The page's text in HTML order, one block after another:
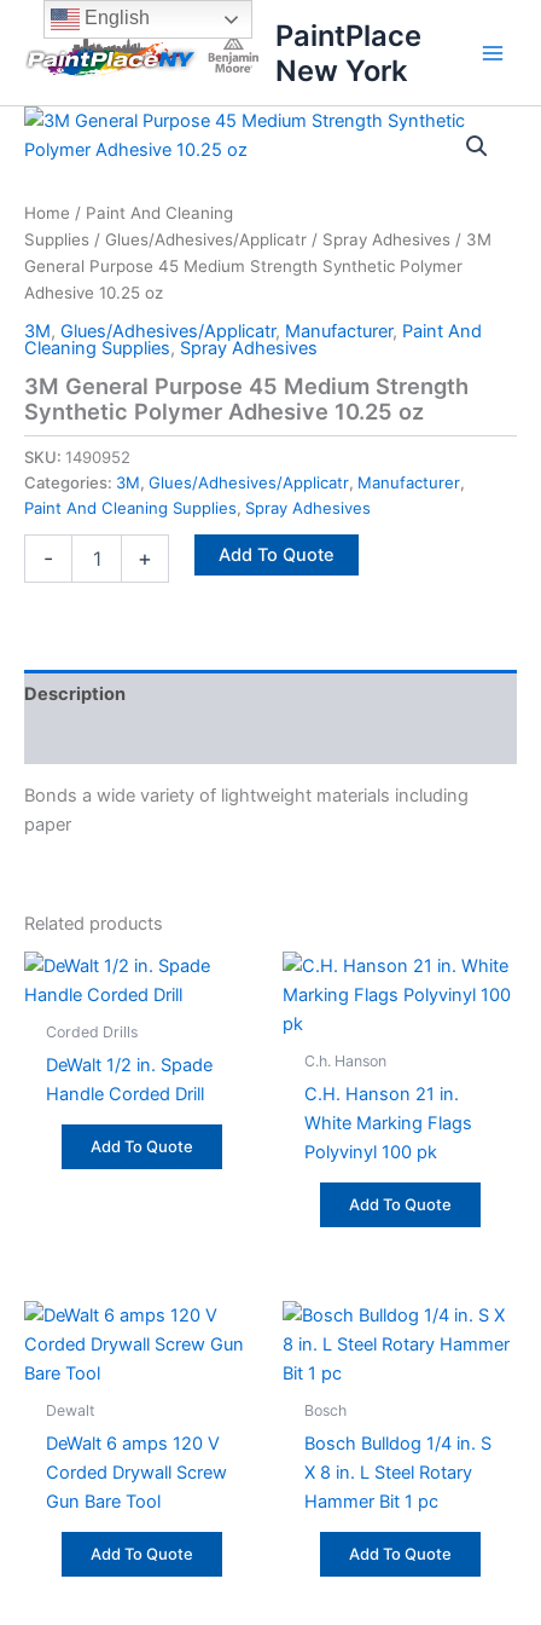
content
content
PaintPlace
New York
Home / Paint And Cleaning
Supplies / Glues/Adhesives/Applicatr / Spray Adhesives / 3M
General Purpose 45 Medium Strength Synthetic Polymer
Adhesive 10.25 oz
3M, Glues/Adhesives/Applicatr, Manufacturer, Paint And
Cleaning Supplies, Spray Adhesives
3M General Purpose 45 Medium Strength
Synthetic Polymer Adhesive 10.25 oz
SKU: 1490952
Categories: 3M, Glues/Adhesives/Applicatr, Manufacturer,
Paint And Cleaning Supplies, Spray Adhesives
-
3M
General
Purpose
Medium
Strength
Synthetic
Polymer
10.25
oz
quantity
+ Add To Quote
Description
Bonds a wide variety of lightweight materials including
paper
Related products
Corded Drills
DeWalt 1/2 in. Spade
Handle Corded Drill
Add To Quote
C.h. Hanson
C.H. Hanson 21 in.
White Marking Flags
Polyvinyl 100 pk
Add To Quote
Dewalt
DeWalt 6 amps 120 V
Corded Drywall Screw
Gun Bare Tool
Add To Quote
Bosch
Bosch Bulldog 1/4 in. S
X 8 in. L Steel Rotary
Hammer Bit 1 pc
Add To Quote
English